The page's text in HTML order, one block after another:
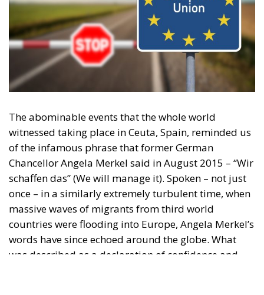
in reflecting and expressing the will of citizens of the European Union, by providing
a broad, interdisciplinary platform for political analysis and debate. ECR Party is
formerly known as ACRE PPEU. Registered in Belgium as a not-for-profit
organisation and partially funded by the European Parliament. Sole liability rests
with the author and the European Parliament is not responsible for any use that
may be made of the information contained therein.
"This program is partially funded by the European
Parlament and the sole liability of its content rests
with the authors"